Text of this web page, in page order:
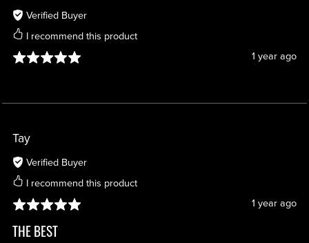
Verified Buyer
I recommend this product
1 year ago
Tay
Verified Buyer
I recommend this product
1 year ago
THE BEST